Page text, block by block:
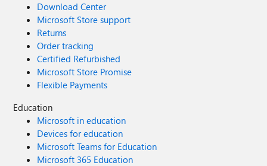
Download Center
Microsoft Store support
Returns
Order tracking
Certified Refurbished
Microsoft Store Promise
Flexible Payments
Education
Microsoft in education
Devices for education
Microsoft Teams for Education
Microsoft 365 Education